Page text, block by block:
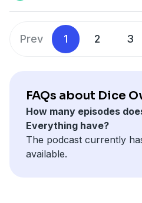
Prev 1 2 3
FAQs about Dice
How many episodes
Everything have?
The podcast currently
available.